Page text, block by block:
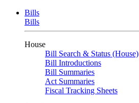
Bills
Bills
House
Bill Search & Status (House)
Bill Introductions
Bill Summaries
Act Summaries
Fiscal Tracking Sheets